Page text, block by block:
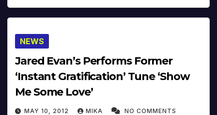
NEWS
Jared Evan’s Performs Former
‘Instant Gratification’ Tune ‘Show
Me Some Love’
MAY 10, 2012 MIKA NO COMMENTS